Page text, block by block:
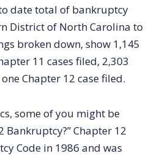
date total of bankruptcy
District of North Carolina to
broken down, show 1,145
11 cases filed, 2,303
Chapter 12 case filed.
some of you might be
Bankruptcy?” Chapter 12
Code in 1986 and was